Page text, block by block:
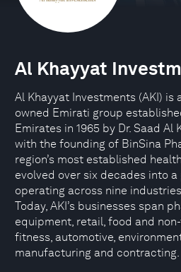
Al Khayyat
Al Khayyat Investments (AKI) is
owned Emirati group
Emirates in 1965 by Dr. Saad Al
with the founding of BinSina
region’s most established
evolved over six decades into
operating across nine
Today, AKI’s businesses span
equipment, retail, food and
fitness, automotive,
manufacturing and contracting.